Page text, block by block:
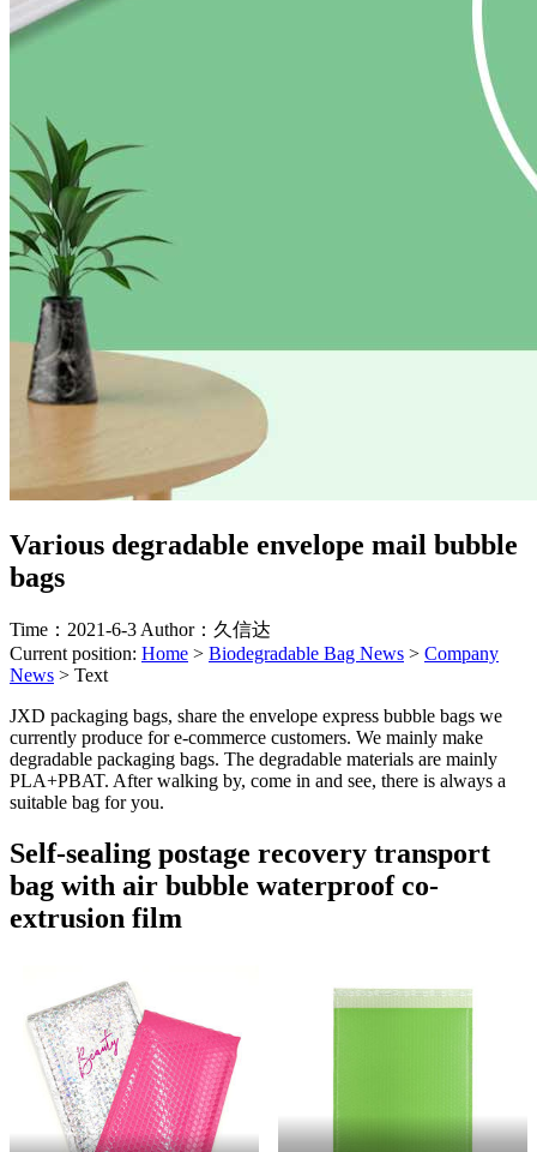
Various degradable envelope mail bubble
bags
Time：2021-6-3 Author：久信达
Current position: Home > Biodegradable Bag News > Company
News > Text
JXD packaging bags, share the envelope express bubble bags we
currently produce for e-commerce customers. We mainly make
degradable packaging bags. The degradable materials are mainly
PLA+PBAT. After walking by, come in and see, there is always a
suitable bag for you.
Self-sealing postage recovery transport
bag with air bubble waterproof co-
extrusion film